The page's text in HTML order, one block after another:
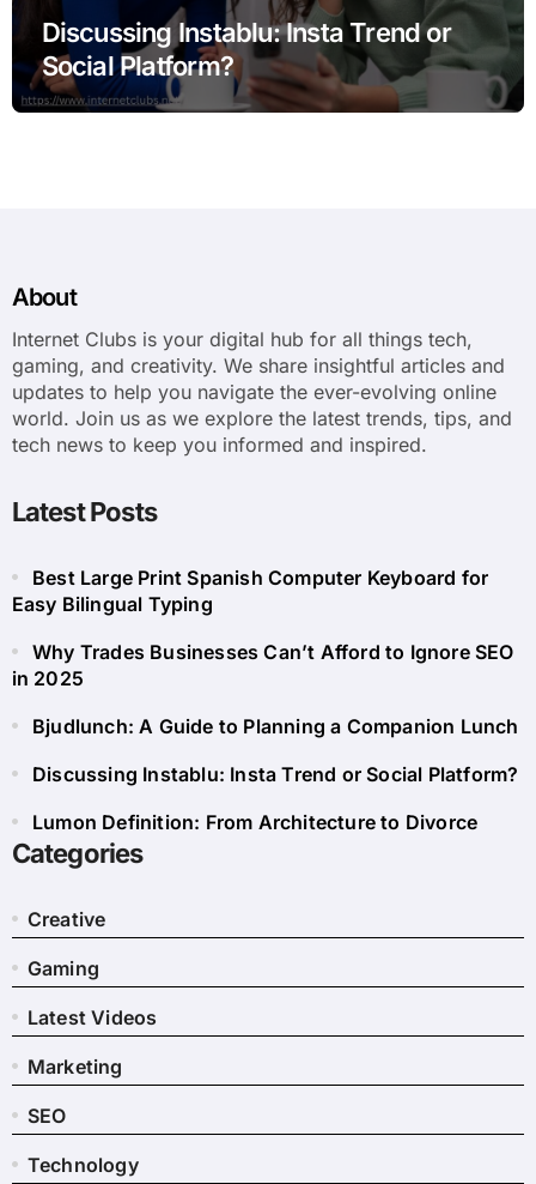
Discussing Instablu: Insta Trend or
Social Platform?
About
Internet Clubs is your digital hub for all things tech,
gaming, and creativity. We share insightful articles and
updates to help you navigate the ever-evolving online
world. Join us as we explore the latest trends, tips, and
tech news to keep you informed and inspired.
Latest Posts
Best Large Print Spanish Computer Keyboard for
Easy Bilingual Typing
Why Trades Businesses Can’t Afford to Ignore SEO
in 2025
Bjudlunch: A Guide to Planning a Companion Lunch
Discussing Instablu: Insta Trend or Social Platform?
Lumon Definition: From Architecture to Divorce
Categories
Creative
Gaming
Latest Videos
Marketing
SEO
Technology